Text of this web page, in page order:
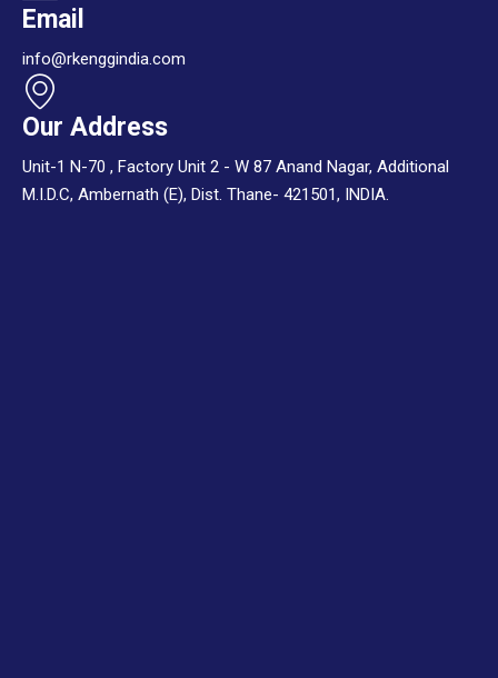
Email
info@rkenggindia.com
Our Address
Unit-1 N-70 , Factory Unit 2 - W 87 Anand Nagar, Additional
M.I.D.C, Ambernath (E), Dist. Thane- 421501, INDIA.